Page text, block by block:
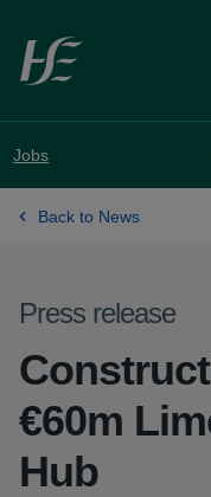
Skip to main content
Jobs
Back to News
Press release
€60m
Hub